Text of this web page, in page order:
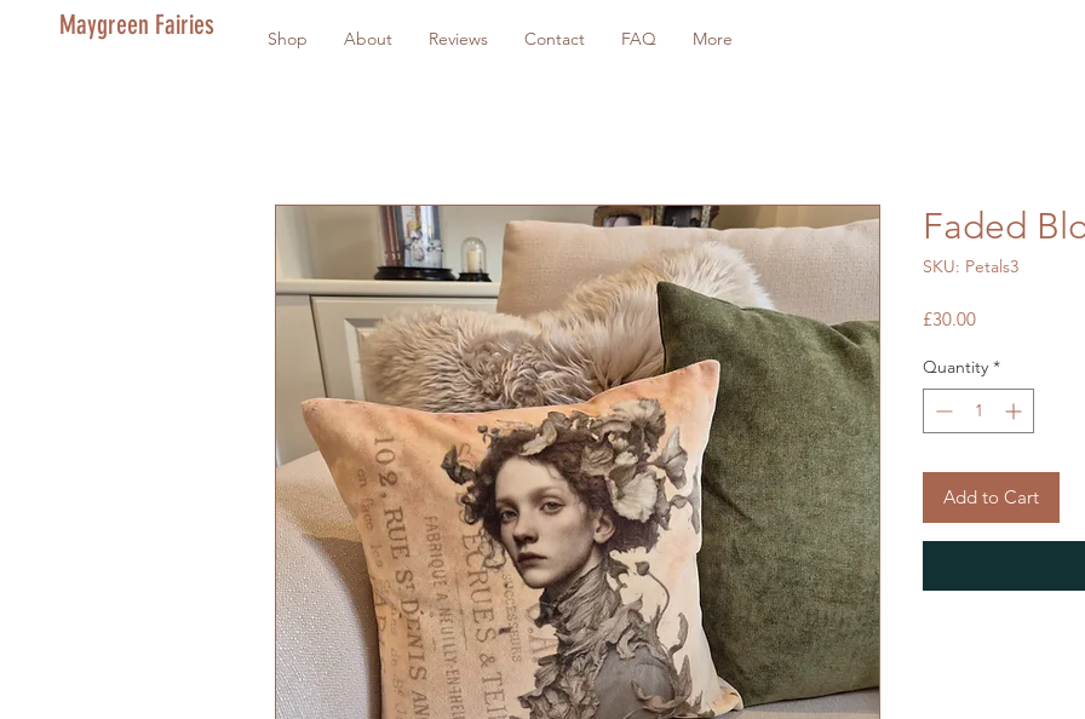
Maygreen Fairies Shop About Reviews Contact FAQ More
Faded
SKU: Petals3
£30.00Price
Quantity *
Add to Cart